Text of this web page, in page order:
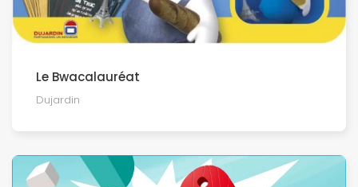
Le Bwacalauréat
Dujardin